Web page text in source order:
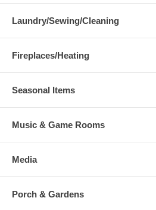
Laundry/Sewing/Cleaning
Fireplaces/Heating
Seasonal Items
Music & Game Rooms
Media
Porch & Gardens